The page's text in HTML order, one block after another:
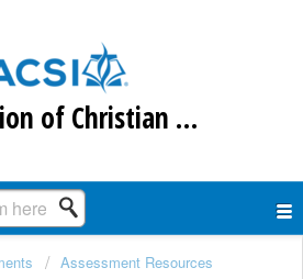
Association of Christian Schools International
Assessment Resources